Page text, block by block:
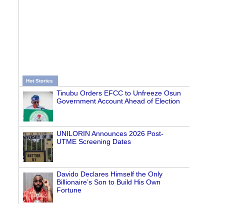
Hot Stories
Tinubu Orders EFCC to Unfreeze Osun
Government Account Ahead of Election
UNILORIN Announces 2026 Post-
UTME Screening Dates
Davido Declares Himself the Only
Billionaire’s Son to Build His Own
Fortune